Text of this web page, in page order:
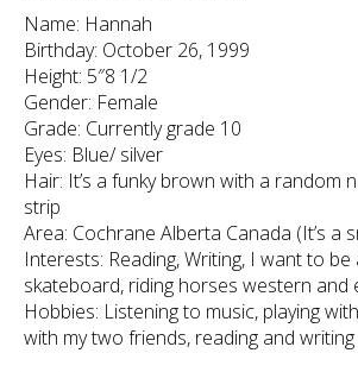
Name: Hannah
Birthday: October 26, 1999
Height: 5″8 1/2
Gender: Female
Grade: Currently grade 10
Eyes: Blue/ silver
Hair: It’s a funky brown with a random
strip
Area: Cochrane Alberta Canada (It’s a
Interests: Reading, Writing, I want to
skateboard, riding horses western and
Hobbies: Listening to music, playing
with my two friends, reading and writing